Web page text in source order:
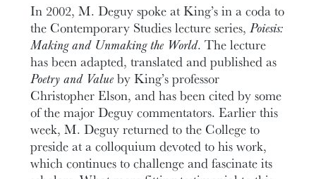
In 2002, M. Deguy spoke at King’s in a coda to
the Contemporary Studies lecture series,Poiesis:
Making and Unmaking the World. The lecture
has been adapted, translated and published as
Poetry and Valueby King’s professor
Christopher Elson, and has been cited by some
of the major Deguy commentators. Earlier this
week, M. Deguy returned to the College to
preside at a colloquium devoted to his work,
which continues to challenge and fascinate its